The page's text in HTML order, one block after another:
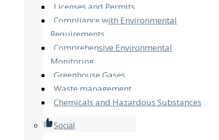
Licenses and Permits
Compliance with Environmental
Requirements
Comprehensive Environmental
Monitoring
Greenhouse Gases
Waste management
Chemicals and Hazardous Substances
Social